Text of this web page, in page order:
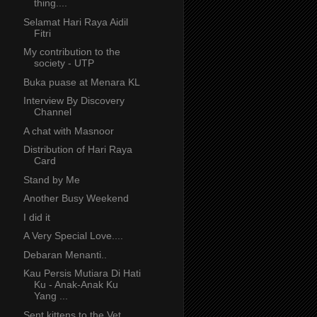
thing....
Selamat Hari Raya Aidil
Fitri
My contribution to the
society - UTP
Buka puase at Menara KL
Interview By Discovery
Channel
A chat with Masnoor
Distribution of Hari Raya
Card
Stand by Me
Another Busy Weekend
I did it
A Very Special Love....
Debaran Menanti..
Kau Persis Mutiara Di Hati
Ku - Anak-Anak Ku
Yang ...